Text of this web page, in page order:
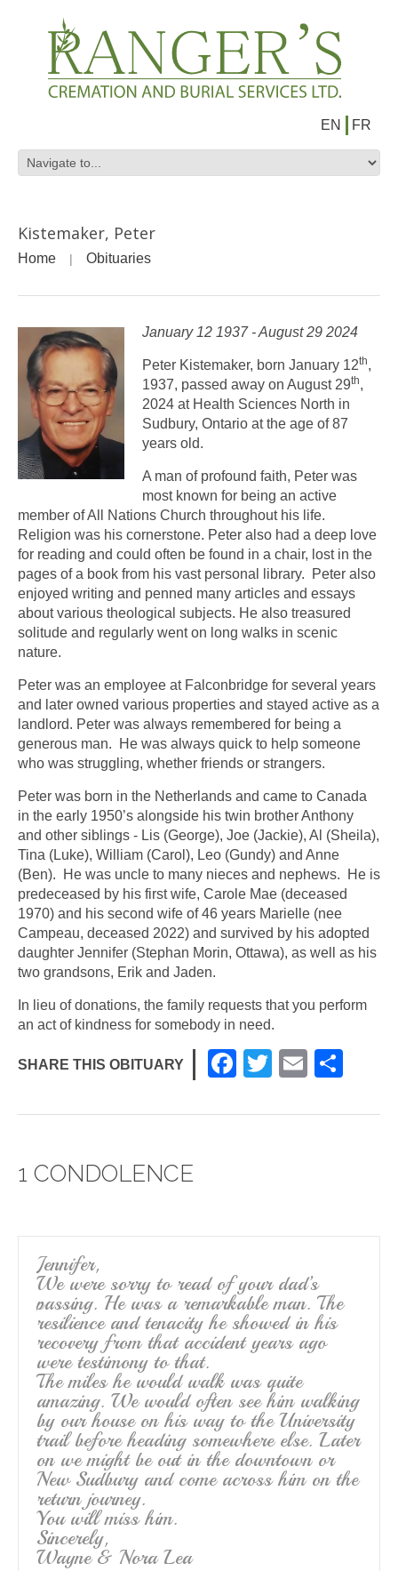
EN FR
Kistemaker, Peter
Home Obituaries
January 12 1937 - August 29 2024
Peter Kistemaker, born January 12th,
1937, passed away on August 29th,
2024 at Health Sciences North in
Sudbury, Ontario at the age of 87
years old.
A man of profound faith, Peter was
most known for being an active
member of All Nations Church throughout his life.
Religion was his cornerstone. Peter also had a deep love
for reading and could often be found in a chair, lost in the
pages of a book from his vast personal library. Peter also
enjoyed writing and penned many articles and essays
about various theological subjects. He also treasured
solitude and regularly went on long walks in scenic
nature.
Peter was an employee at Falconbridge for several years
and later owned various properties and stayed active as a
landlord. Peter was always remembered for being a
generous man. He was always quick to help someone
who was struggling, whether friends or strangers.
Peter was born in the Netherlands and came to Canada
in the early 1950’s alongside his twin brother Anthony
and other siblings - Lis (George), Joe (Jackie), Al (Sheila),
Tina (Luke), William (Carol), Leo (Gundy) and Anne
(Ben). He was uncle to many nieces and nephews. He is
predeceased by his first wife, Carole Mae (deceased
1970) and his second wife of 46 years Marielle (nee
Campeau, deceased 2022) and survived by his adopted
daughter Jennifer (Stephan Morin, Ottawa), as well as his
two grandsons, Erik and Jaden.
In lieu of donations, the family requests that you perform
an act of kindness for somebody in need.
SHARE THIS OBITUARY
F
c
T
tt
E
ail ar
1 CONDOLENCE
Jennifer,
We were sorry to read of your dad’s
passing. He was a remarkable man. The
resilience and tenacity he showed in his
recovery from that accident years ago
were testimony to that.
The miles he would walk was quite
amazing. We would often see him walking
by our house on his way to the University
trail before heading somewhere else. Later
on we might be out in the downtown or
New Sudbury and come across him on the
return journey.
You will miss him.
Sincerely,
Wayne & Nora Lea